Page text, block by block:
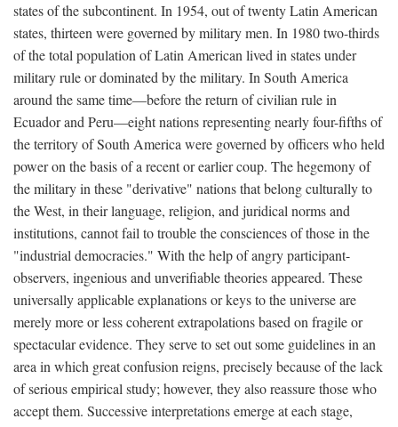
states of the subcontinent. In 1954, out of twenty Latin American
states, thirteen were governed by military men. In 1980 two-thirds
of the total population of Latin American lived in states under
military rule or dominated by the military. In South America
around the same time—before the return of civilian rule in
Ecuador and Peru—eight nations representing nearly four-fifths of
the territory of South America were governed by officers who held
power on the basis of a recent or earlier coup. The hegemony of
the military in these "derivative" nations that belong culturally to
the West, in their language, religion, and juridical norms and
institutions, cannot fail to trouble the consciences of those in the
"industrial democracies." With the help of angry participant-
observers, ingenious and unverifiable theories appeared. These
universally applicable explanations or keys to the universe are
merely more or less coherent extrapolations based on fragile or
spectacular evidence. They serve to set out some guidelines in an
area in which great confusion reigns, precisely because of the lack
of serious empirical study; however, they also reassure those who
accept them. Successive interpretations emerge at each stage,